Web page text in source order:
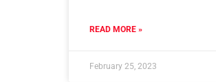
READ MORE »
February 25, 2023